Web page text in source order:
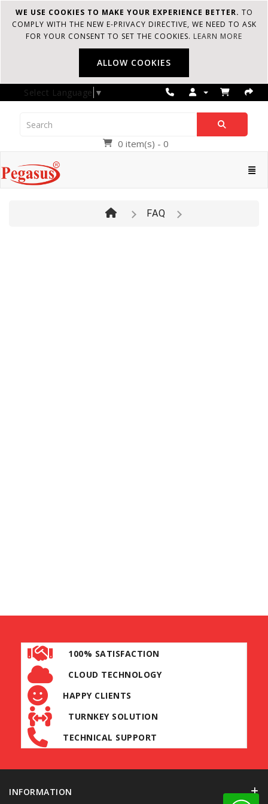
WE USE COOKIES TO MAKE YOUR EXPERIENCE BETTER. TO
COMPLY WITH THE NEW E-PRIVACY DIRECTIVE, WE NEED TO ASK
FOR YOUR CONSENT TO SET THE COOKIES. LEARN MORE
ALLOW COOKIES
Select Language ▼
0 item(s) - 0
FAQ
100% SATISFACTION
CLOUD TECHNOLOGY
HAPPY CLIENTS
TURNKEY SOLUTION
TECHNICAL SUPPORT
INFORMATION